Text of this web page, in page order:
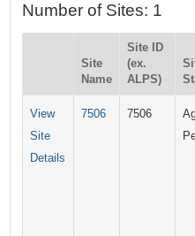
Number of Sites: 1
Site
Name
Site ID
(ex.
ALPS)
View
Site
Details
7506 7506